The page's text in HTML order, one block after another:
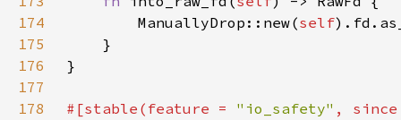
174
        ManuallyDrop::new(
self
175
176
177
178
#[stable(feature = "io_safety" ,